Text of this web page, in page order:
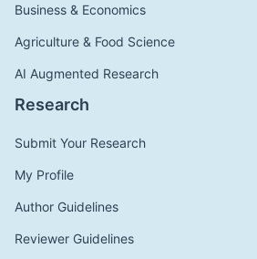
Business & Economics
Agriculture & Food Science
AI Augmented Research
Research
Submit Your Research
My Profile
Author Guidelines
Reviewer Guidelines